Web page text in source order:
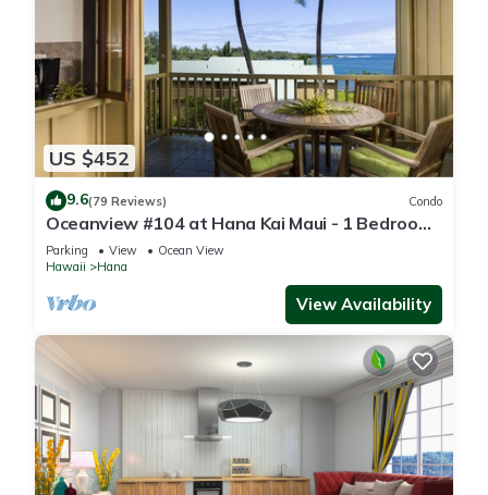
US $452
9.6(79 Reviews) Condo
Oceanview #104 at Hana Kai Maui - 1 Bedroom,
Easy Access, no steps, Great View!
Parking View
Ocean View
Hawaii
Hana
View Availability